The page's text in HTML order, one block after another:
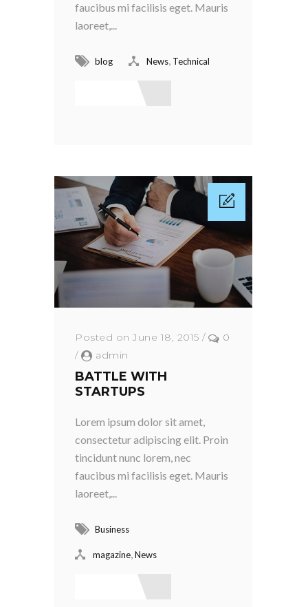
faucibus mi facilisis eget. Mauris
laoreet,...
blog News, Technical
Posted on June 18, 2015 /
0
/
admin
BATTLE WITH
STARTUPS
Lorem ipsum dolor sit amet,
consectetur adipiscing elit. Proin
tincidunt nunc lorem, nec
faucibus mi facilisis eget. Mauris
laoreet,...
Business
magazine,News